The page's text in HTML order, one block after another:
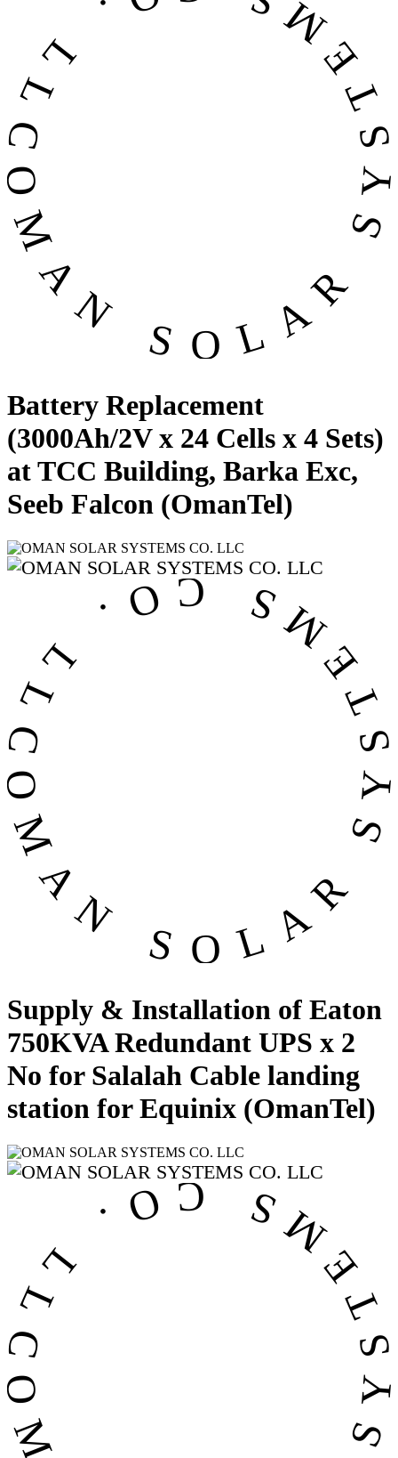
SYSTEMS
Battery Replacement
(3000Ah/2V x 24 Cells x 4 Sets)
at TCC Building, Barka Exc,
Seeb Falcon (OmanTel)
SYSTEMS
Supply & Installation of Eaton
750KVA Redundant UPS x 2
No for Salalah Cable landing
station for Equinix (OmanTel)
SYSTEMS